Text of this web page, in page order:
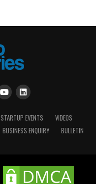
STARTUP EVENTS
VIDEOS
BUSINESS ENQUIRY BULLETIN